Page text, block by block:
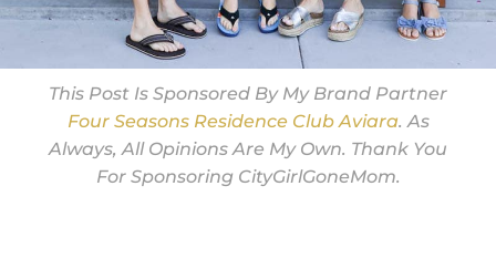
This Post Is Sponsored By My Brand Partner
Four Seasons Residence Club Aviara. As
Always, All Opinions Are My Own. Thank You
For Sponsoring CityGirlGoneMom.